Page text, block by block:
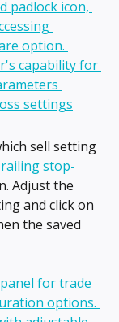
sell setting
stop-
Adjust the
and click on
the saved